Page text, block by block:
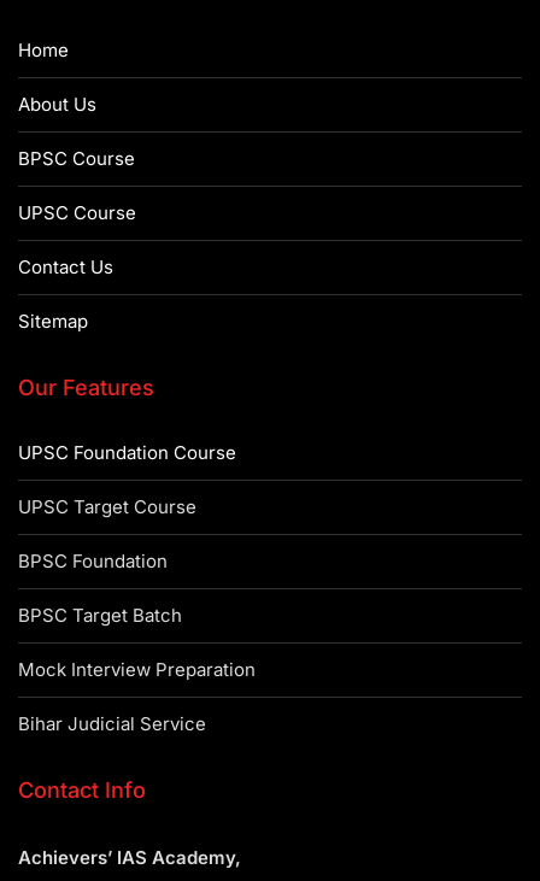
Home
About Us
BPSC Course
UPSC Course
Contact Us
Sitemap
Our Features
UPSC Foundation Course
UPSC Target Course
BPSC Foundation
BPSC Target Batch
Mock Interview Preparation
Bihar Judicial Service
Contact Info
Achievers’ IAS Academy,